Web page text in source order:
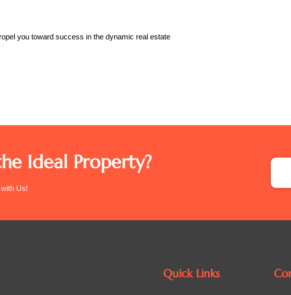
you toward success in the dynamic real estate
Ideal Property?
Us!
Quick Links